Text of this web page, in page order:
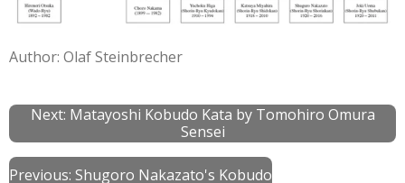
Author: Olaf Steinbrecher
Next: Matayoshi Kobudo Kata by Tomohiro Omura
Sensei
Previous: Shugoro Nakazato's Kobudo